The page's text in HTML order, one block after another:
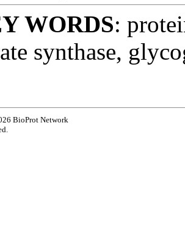
WORDS:
synthase,
BioProt Network